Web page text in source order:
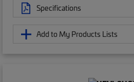
Specifications
Add to My Products Lists